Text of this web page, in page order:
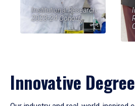
Institutional Research,
2023-24 Cohort
Innovative